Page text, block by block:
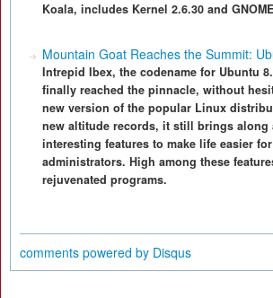
Koala, includes Kernel 2.6.30 and
Mountain Goat Reaches the Summit:
Intrepid Ibex, the codename for Ubuntu
finally reached the pinnacle, without
new version of the popular Linux
new altitude records, it still brings along
interesting features to make life easier
administrators. High among these
rejuvenated programs.
comments powered by Disqus